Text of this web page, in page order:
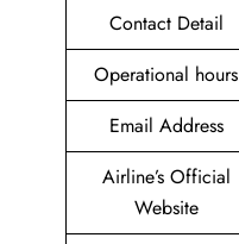
Contact Detail
Operational hours
Email Address
Airline’s Official
Website